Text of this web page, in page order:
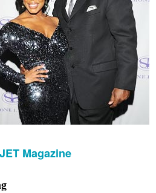
JET Magazine